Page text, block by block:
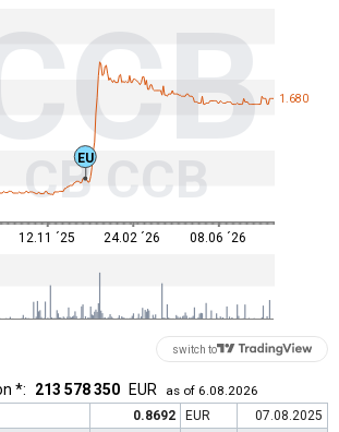
CB CCB
1.680
12.11 ´25 24.02 ´26 08.06 ´26
EU
switch to
*: 213 578 350 EUR
as of 6.08.2026
0.8692 EUR
07.08.2025